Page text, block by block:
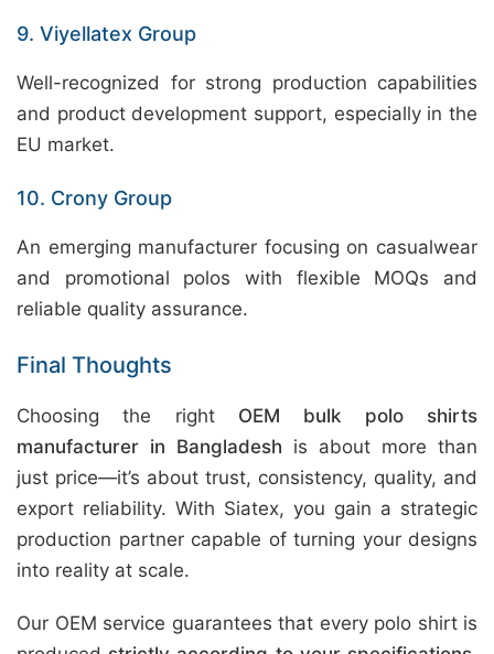
9. Viyellatex Group
Well-recognized for strong production capabilities
and product development support, especially in the
EU market.
10. Crony Group
An emerging manufacturer focusing on casualwear
and promotional polos with flexible MOQs and
reliable quality assurance.
Final Thoughts
Choosing the right OEM bulk polo shirts
manufacturer in Bangladesh is about more than
just price—it’s about trust, consistency, quality, and
export reliability. With Siatex, you gain a strategic
production partner capable of turning your designs
into reality at scale.
Our OEM service guarantees that every polo shirt is